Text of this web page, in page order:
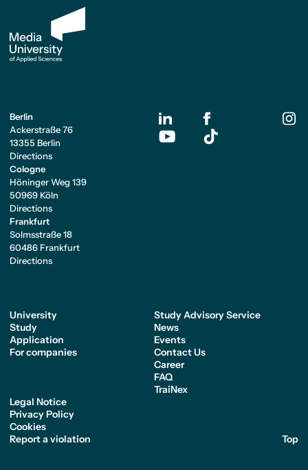
Berlin
Ackerstraße 76
13355 Berlin
Directions
Cologne
Höninger Weg 139
50969 Köln
Directions
Frankfurt
Solmsstraße 18
60486 Frankfurt
Directions
University
Study
Application
For companies
Study Advisory Service
News
Events
Contact Us
Career
FAQ
TraiNex
Legal Notice
Privacy Policy
Cookies
Report a violation
Top